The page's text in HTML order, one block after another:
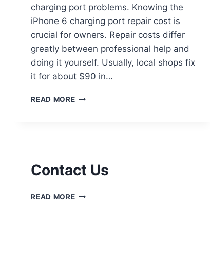
charging port problems. Knowing the
iPhone 6 charging port repair cost is
crucial for owners. Repair costs differ
greatly between professional help and
doing it yourself. Usually, local shops fix
it for about $90 in…
READ MORE
Contact Us
READ MORE